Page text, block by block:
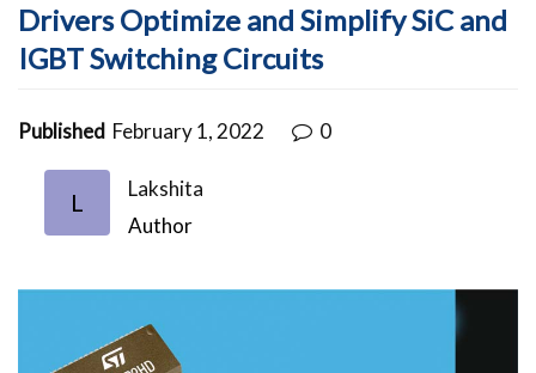
Drivers Optimize and Simplify SiC and
IGBT Switching Circuits
Published February 1, 2022 0
L
Lakshita
Author